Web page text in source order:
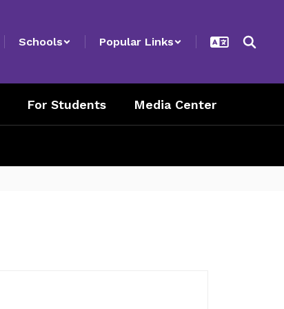
Schools Popular Links
For Students Media Center